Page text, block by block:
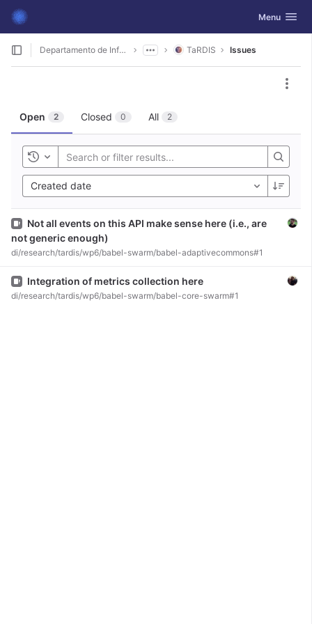
Skip to content
GitLab Toggle
Menu
Departamento de Informática TaRDIS Issues
Open 2 Closed 0 All 2
Toggle history
Created date
Issue
Not all events on this API make sense here (i.e., are
not generic enough)
di/research/tardis/wp6/babel-swarm/babel-adaptivecommons#1
Issue
Integration of metrics collection here
di/research/tardis/wp6/babel-swarm/babel-core-swarm#1